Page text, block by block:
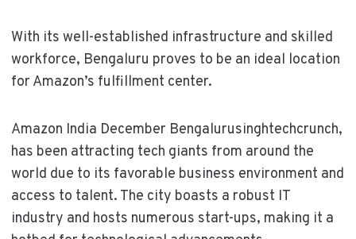
With its well-established infrastructure and skilled
workforce, Bengaluru proves to be an ideal location
for Amazon’s fulfillment center.
Amazon India December Bengalurusinghtechcrunch,
has been attracting tech giants from around the
world due to its favorable business environment and
access to talent. The city boasts a robust IT
industry and hosts numerous start-ups, making it a